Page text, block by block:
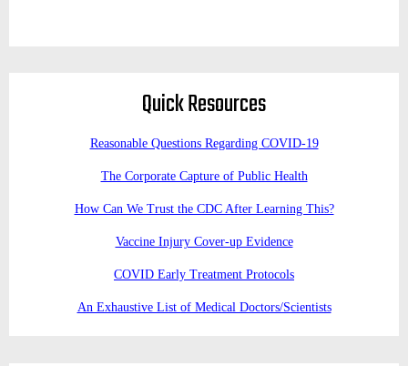
Quick Resources
Reasonable Questions Regarding COVID-19
The Corporate Capture of Public Health
How Can We Trust the CDC After Learning This?
Vaccine Injury Cover-up Evidence
COVID Early Treatment Protocols
An Exhaustive List of Medical Doctors/Scientists